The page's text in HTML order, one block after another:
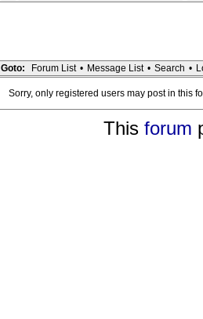
Goto: Forum List • Message List • Search •
Sorry, only registered users may post in this
This forum